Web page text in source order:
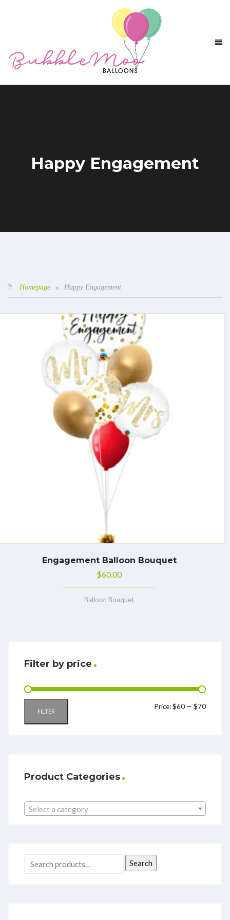
Happy Engagement
Homepage > Happy Engagement
Engagement Balloon Bouquet
$60.00
Balloon Bouquet
Filter by price
FILTER
Price:$60 — $70
Product Categories
Select a category
Search